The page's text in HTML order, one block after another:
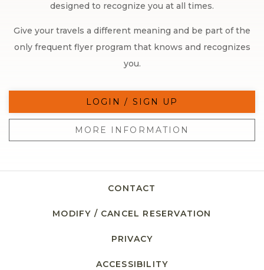
designed to recognize you at all times.
Give your travels a different meaning and be part of the
only frequent flyer program that knows and recognizes
you.
LOGIN / SIGN UP
MORE INFORMATION
CONTACT
MODIFY / CANCEL RESERVATION
PRIVACY
ACCESSIBILITY